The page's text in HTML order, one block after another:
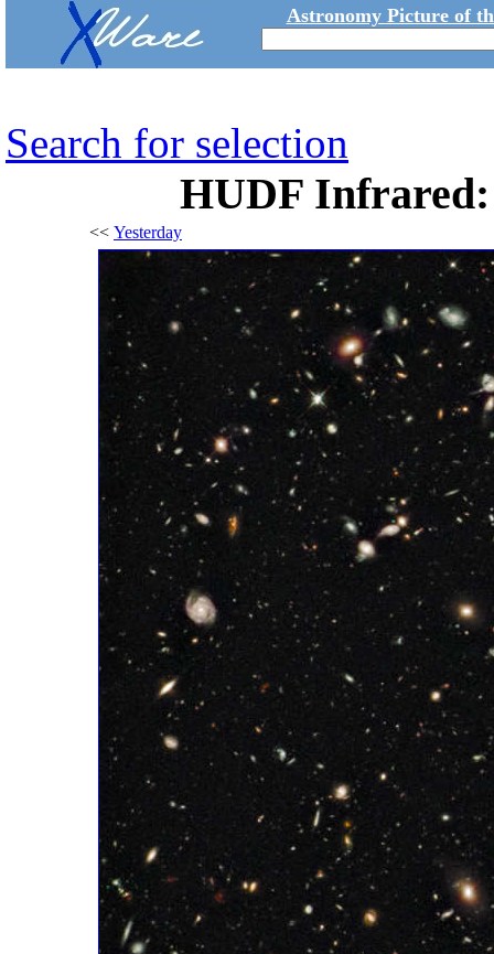
Astronomy Picture of
Search for selection
HUDF Infrared:
<< Yesterday